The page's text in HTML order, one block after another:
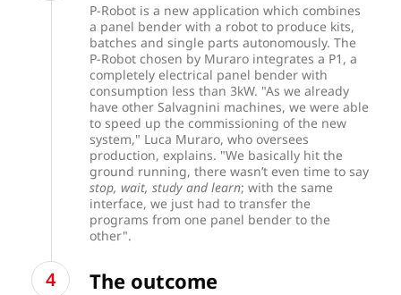
P-Robot is a new application which combines
a panel bender with a robot to produce kits,
batches and single parts autonomously. The
P-Robot chosen by Muraro integrates a P1, a
completely electrical panel bender with
consumption less than 3kW. "As we already
have other Salvagnini machines, we were able
to speed up the commissioning of the new
system," Luca Muraro, who oversees
production, explains. "We basically hit the
ground running, there wasn’t even time to say
stop, wait, study and learn; with the same
interface, we just had to transfer the
programs from one panel bender to the
other".
The outcome